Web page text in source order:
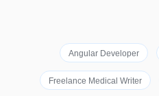
Angular Developer
Freelance Medical Writer